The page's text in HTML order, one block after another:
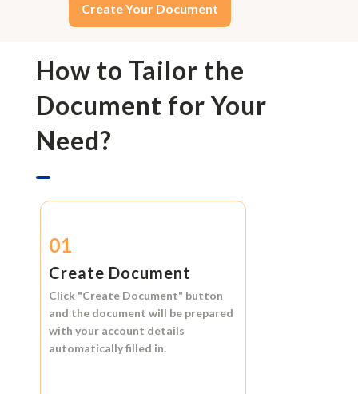
Create Your Document
How to Tailor the
Document for Your
Need?
01
Create Document
Click "Create Document" button
and the document will be prepared
with your account details
automatically filled in.